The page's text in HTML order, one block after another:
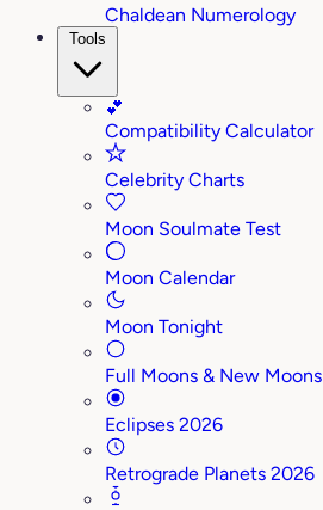
Chaldean Numerology
Tools
💕
Compatibility Calculator
Celebrity Charts
Moon Soulmate Test
Moon Calendar
Moon Tonight
Full Moons & New Moons
Eclipses 2026
Retrograde Planets 2026